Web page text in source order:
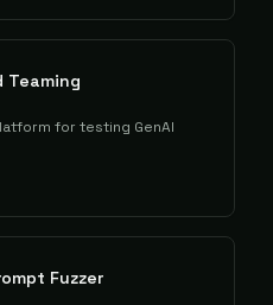
Teaming
for testing GenAI
Fuzzer